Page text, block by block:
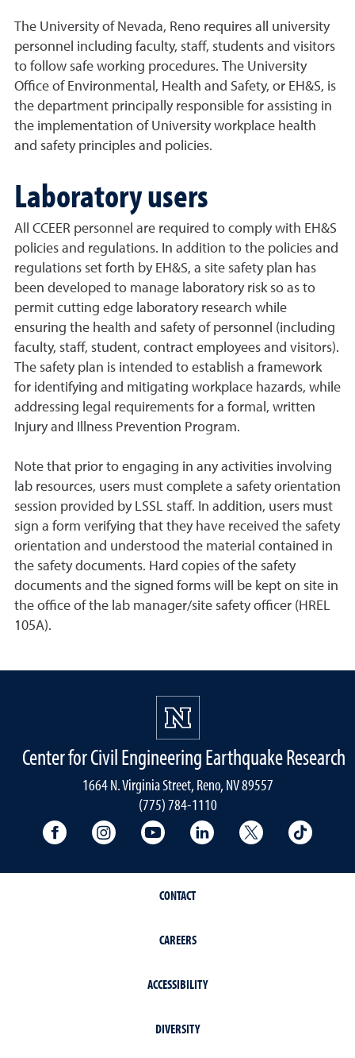
The University of Nevada, Reno requires all university
personnel including faculty, staff, students and visitors
to follow safe working procedures. The University
Office of Environmental, Health and Safety, or EH&S, is
the department principally responsible for assisting in
the implementation of University workplace health
and safety principles and policies.
Laboratory users
All CCEER personnel are required to comply with EH&S
policies and regulations. In addition to the policies and
regulations set forth by EH&S, a site safety plan has
been developed to manage laboratory risk so as to
permit cutting edge laboratory research while
ensuring the health and safety of personnel (including
faculty, staff, student, contract employees and visitors).
The safety plan is intended to establish a framework
for identifying and mitigating workplace hazards, while
addressing legal requirements for a formal, written
Injury and Illness Prevention Program.
Note that prior to engaging in any activities involving
lab resources, users must complete a safety orientation
session provided by LSSL staff. In addition, users must
sign a form verifying that they have received the safety
orientation and understood the material contained in
the safety documents. Hard copies of the safety
documents and the signed forms will be kept on site in
the office of the lab manager/site safety officer (HREL
105A).
Center for Civil Engineering Earthquake Research
1664 N. Virginia Street, Reno, NV 89557
(775) 784-1110
University Facebook
University Instagram
University YouTubeUniversity LinkedIn
University X
CONTACT
CAREERS
ACCESSIBILITY
DIVERSITY